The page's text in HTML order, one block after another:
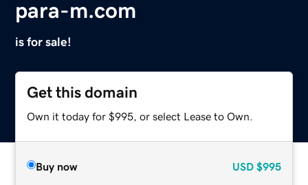
para-m.com
is for sale!
Get this domain
Own it today for $995, or select Lease to Own.
Buy now USD $995